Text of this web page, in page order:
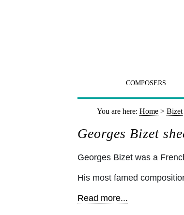
COMPOSERS
You are here: Home > Bizet
Georges Bizet
Georges Bizet was a
His most famed
Read more...